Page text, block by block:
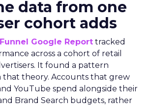
data from one
cohort adds
Google Report tracked
across a cohort of retail
It found a pattern
that theory. Accounts that grew
YouTube spend alongside their
Brand Search budgets, rather